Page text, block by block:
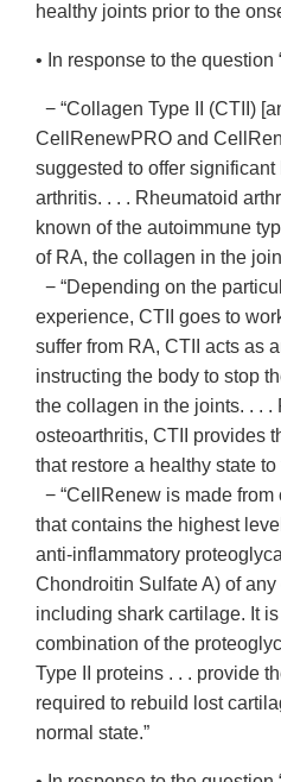
healthy joints prior to the
• In response to the question
− “Collagen Type II (CTII)
CellRenewPRO and
suggested to offer
arthritis. . . . Rheumatoid
known of the autoimmune
of RA, the collagen in the
− “Depending on the
experience, CTII goes to
suffer from RA, CTII acts as
instructing the body to stop
the collagen in the joints. . . .
osteoarthritis, CTII provides
that restore a healthy state
− “CellRenew is made
that contains the highest
anti-inflammatory
Chondroitin Sulfate A) of
including shark cartilage. It
combination of the
Type II proteins . . . provide
required to rebuild lost
normal state.”